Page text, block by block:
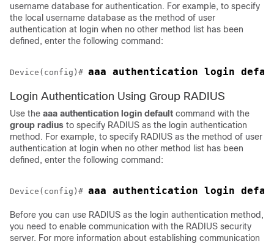
username database for authentication. For example, to specify
the local username database as the method of user
authentication at login when no other method list has been
defined, enter the following command:
Device(config)# aaa authentication login
Login Authentication Using Group RADIUS
Use the aaa authentication login default command with the
group radius to specify RADIUS as the login authentication
method. For example, to specify RADIUS as the method of user
authentication at login when no other method list has been
defined, enter the following command:
Device(config)#
Before you can use RADIUS as the login authentication method,
you need to enable communication with the RADIUS security
server. For more information about establishing communication